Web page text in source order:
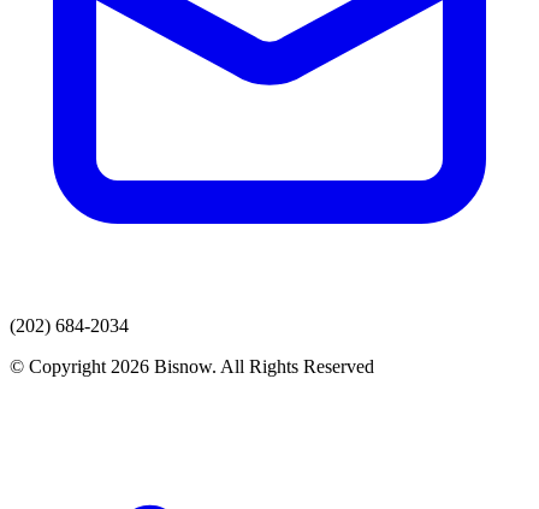
(202) 684-2034
© Copyright 2026 Bisnow. All Rights Reserved